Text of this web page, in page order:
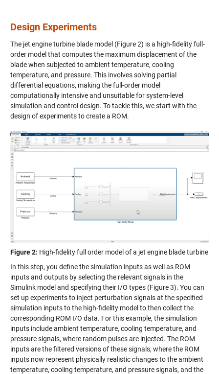
Design Experiments
The jet engine turbine blade model (Figure 2) is a high-fidelity full-
order model that computes the maximum displacement of the
blade when subjected to ambient temperature, cooling
temperature, and pressure. This involves solving partial
differential equations, making the full-order model
computationally intensive and unsuitable for system-level
simulation and control design. To tackle this, we start with the
design of experiments to create a ROM.
Figure 2: High-fidelity full order model of a jet engine blade turbine
In this step, you define the simulation inputs as well as ROM
inputs and outputs by selecting the relevant signals in the
Simulink model and specifying their I/O types (Figure 3). You can
set up experiments to inject perturbation signals at the specified
simulation inputs to the high-fidelity model to then collect the
corresponding ROM I/O data. For this example, the simulation
inputs include ambient temperature, cooling temperature, and
pressure signals, where random pulses are injected. The ROM
inputs are the filtered versions of these signals, where the ROM
inputs now represent physically realistic changes to the ambient
temperature, cooling temperature, and pressure signals, and the